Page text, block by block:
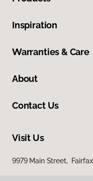
Inspiration
Warranties & Care
About
Contact Us
Visit Us
9979 Main Street,